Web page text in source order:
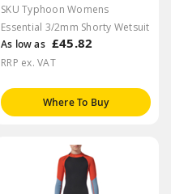
SKU Typhoon Womens
Essential 3/2mm Shorty Wetsuit
As low as £45.82
RRP ex. VAT
Where To Buy